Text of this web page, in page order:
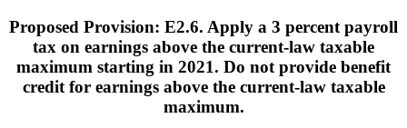
Proposed Provision: E2.6. Apply a 3 percent payroll
tax on earnings above the current-law taxable
maximum starting in 2021. Do not provide benefit
credit for earnings above the current-law taxable
maximum.